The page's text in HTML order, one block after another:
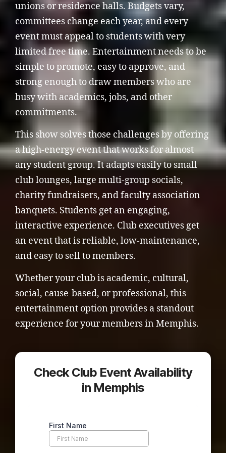
unions or residence halls. Budgets vary,
committees change each year, and every
event must appeal to students with very
limited free time. Entertainment needs to be
simple to promote, easy to approve, and
strong enough to draw members who are
busy with academics, jobs, and other
commitments.
This show solves those challenges by offering
a high-energy event that works for almost
any student group. It adapts easily to small
club lounges, large multi-group socials,
charity fundraisers, and faculty association
banquets. Students get an engaging,
interactive experience. Club executives get
an event that is reliable, low-maintenance,
and easy to sell to members.
Whether your club is academic, cultural,
social, cause-based, or professional, this
entertainment option provides a standout
experience for your members in Memphis.
Check Club Event Availability
in Memphis